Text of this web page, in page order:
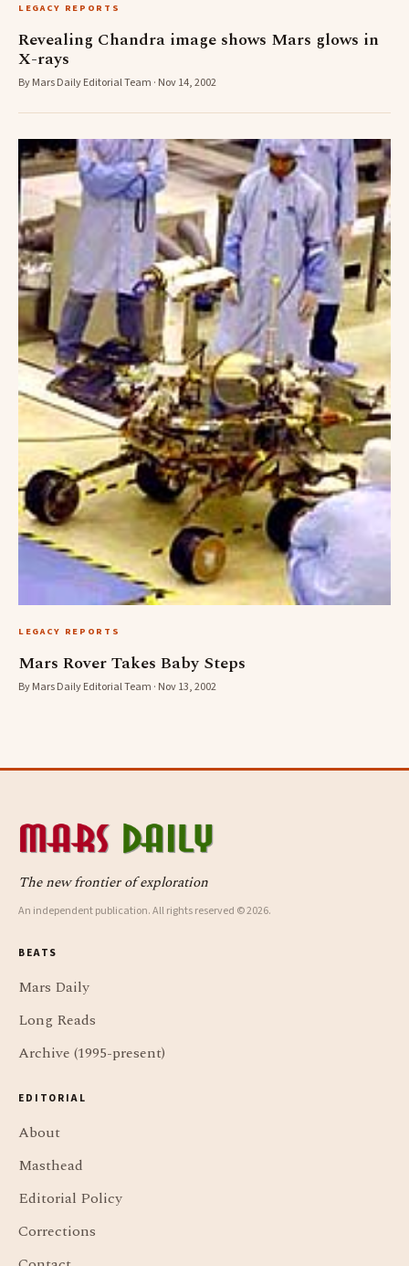
LEGACY REPORTS
Revealing Chandra image shows Mars glows in
X-rays
By Mars Daily Editorial Team · Nov 14, 2002
LEGACY REPORTS
Mars Rover Takes Baby Steps
By Mars Daily Editorial Team · Nov 13, 2002
The new frontier of exploration
An independent publication. All rights reserved © 2026.
BEATS
Mars Daily
Long Reads
Archive (1995-present)
EDITORIAL
About
Masthead
Editorial Policy
Corrections